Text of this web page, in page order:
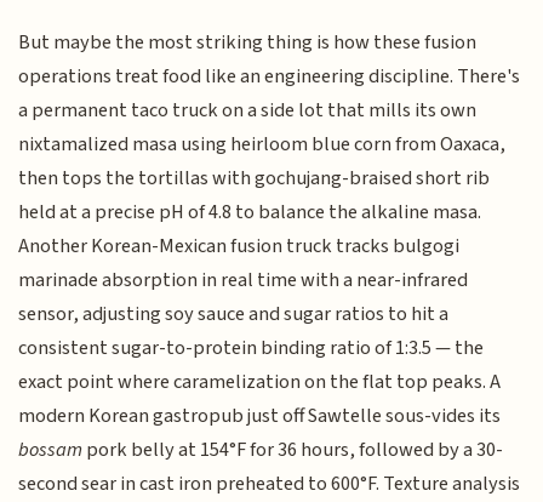
But maybe the most striking thing is how these fusion
operations treat food like an engineering discipline. There's
a permanent taco truck on a side lot that mills its own
nixtamalized masa using heirloom blue corn from Oaxaca,
then tops the tortillas with gochujang-braised short rib
held at a precise pH of 4.8 to balance the alkaline masa.
Another Korean-Mexican fusion truck tracks bulgogi
marinade absorption in real time with a near-infrared
sensor, adjusting soy sauce and sugar ratios to hit a
consistent sugar-to-protein binding ratio of 1:3.5 — the
exact point where caramelization on the flat top peaks. A
modern Korean gastropub just off Sawtelle sous-vides its
bossampork belly at 154°F for 36 hours, followed by a 30-
second sear in cast iron preheated to 600°F. Texture analysis